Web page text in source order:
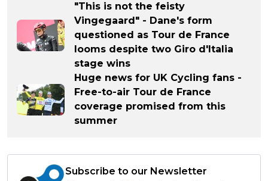
"This is not the feisty
Vingegaard" - Dane's form
questioned as Tour de France
looms despite two Giro d'Italia
stage wins
Huge news for UK Cycling fans -
Free-to-air Tour de France
coverage promised from this
summer
Subscribe to our Newsletter